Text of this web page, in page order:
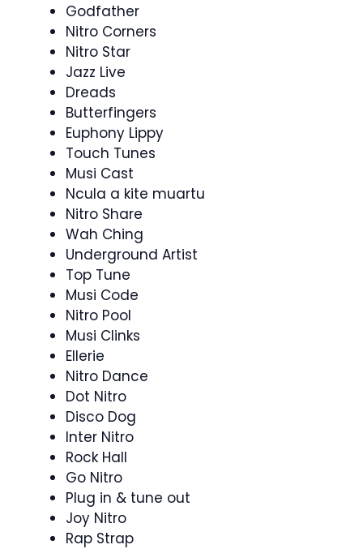
Godfather
Nitro Corners
Nitro Star
Jazz Live
Dreads
Butterfingers
Euphony Lippy
Touch Tunes
Musi Cast
Ncula a kite muartu
Nitro Share
Wah Ching
Underground Artist
Top Tune
Musi Code
Nitro Pool
Musi Clinks
Ellerie
Nitro Dance
Dot Nitro
Disco Dog
Inter Nitro
Rock Hall
Go Nitro
Plug in & tune out
Joy Nitro
Rap Strap